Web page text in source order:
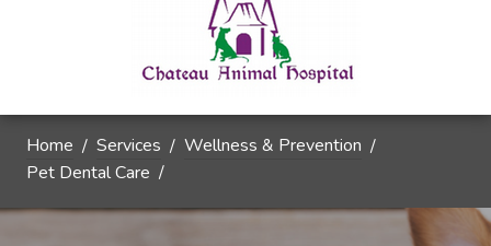
Home Services
Wellness & Prevention
Pet Dental Care